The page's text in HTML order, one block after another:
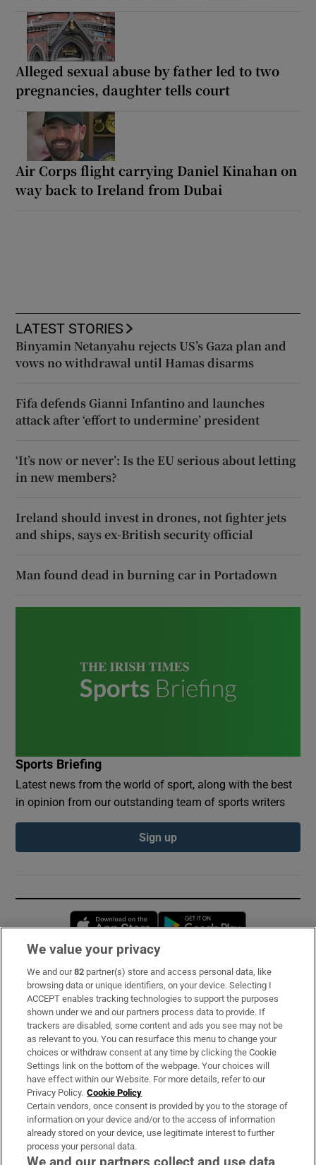
Alleged sexual abuse by father led to two
pregnancies, daughter tells court
Air Corps flight carrying Daniel Kinahan on
way back to Ireland from Dubai
LATEST STORIES
Binyamin Netanyahu rejects US’s Gaza plan and
vows no withdrawal until Hamas disarms
Fifa defends Gianni Infantino and launches
attack after ‘effort to undermine’ president
‘It’s now or never’: Is the EU serious about letting
in new members?
Ireland should invest in drones, not fighter jets
and ships, says ex-British security official
Man found dead in burning car in Portadown
Sports Briefing
Latest news from the world of sport, along with the best
in opinion from our outstanding team of sports writers
Sign up
Opens in new window
Subscribe
Support
About Us
Irish Times Products & Services
OUR PARTNERS:
We value your privacy
We and our82 partner(s) store and access personal data, like
browsing data or unique identifiers, on your device. Selecting I
ACCEPT enables tracking technologies to support the purposes
shown under we and our partners process data to provide. If
trackers are disabled, some content and ads you see may not be
as relevant to you. You can resurface this menu to change your
choices or withdraw consent at any time by clicking the Cookie
Settings link on the bottom of the webpage. Your choices will
have effect within our Website. For more details, refer to our
Privacy Policy. Cookie Policy
Certain vendors, once consent is provided by you to the storage of
information on your device and/or to the access of information
already stored on your device, use legitimate interest to further
process your personal data.